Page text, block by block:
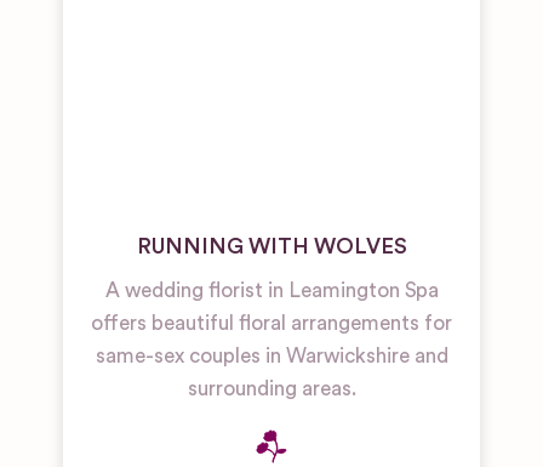
RUNNING WITH WOLVES
A wedding florist in Leamington Spa
offers beautiful floral arrangements for
same-sex couples in Warwickshire and
surrounding areas.